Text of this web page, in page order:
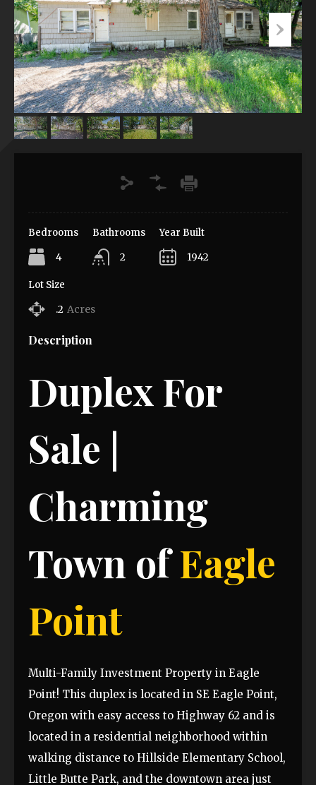
Bedrooms
4
Bathrooms
2
Year Built
1942
Lot Size
.2 Acres
Description
Duplex For
Sale |
Charming
Town ofEagle
Point
Multi-Family Investment Property in Eagle
Point! This duplex is located in SE Eagle Point,
Oregon with easy access to Highway 62 and is
located in a residential neighborhood within
walking distance to Hillside Elementary School,
Little Butte Park, and the downtown area just